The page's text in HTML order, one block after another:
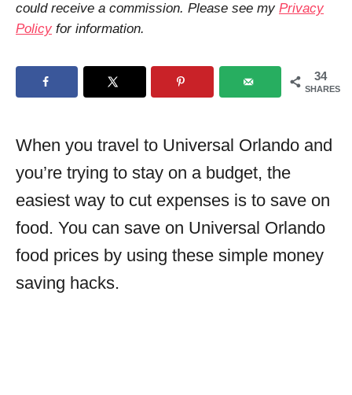
d
o
could receive a commission. Please see my Privacy
Policy for information.
34
SHARES
When you travel to Universal Orlando and
you’re trying to stay on a budget, the
easiest way to cut expenses is to save on
food. You can save on Universal Orlando
food prices by using these simple money
saving hacks.